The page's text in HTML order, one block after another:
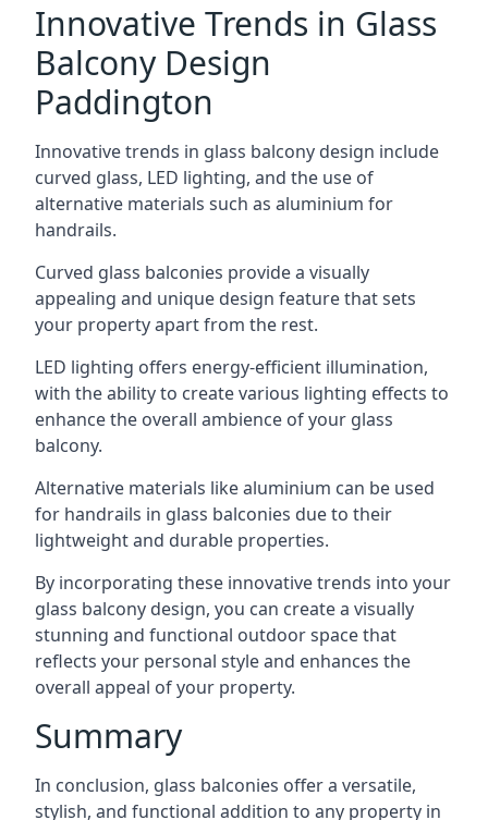
Innovative Trends in Glass
Balcony Design
Paddington
Innovative trends in glass balcony design include
curved glass, LED lighting, and the use of
alternative materials such as aluminium for
handrails.
Curved glass balconies provide a visually
appealing and unique design feature that sets
your property apart from the rest.
LED lighting offers energy-efficient illumination,
with the ability to create various lighting effects to
enhance the overall ambience of your glass
balcony.
Alternative materials like aluminium can be used
for handrails in glass balconies due to their
lightweight and durable properties.
By incorporating these innovative trends into your
glass balcony design, you can create a visually
stunning and functional outdoor space that
reflects your personal style and enhances the
overall appeal of your property.
Summary
In conclusion, glass balconies offer a versatile,
stylish, and functional addition to any property in